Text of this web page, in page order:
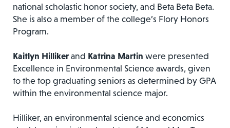
national scholastic honor society, and Beta Beta Beta.
She is also a member of the college’s Flory Honors
Program.
Kaitlyn Hillikerand Katrina Martin were presented
Excellence in Environmental Science awards, given
to the top graduating seniors as determined by GPA
within the environmental science major.
Hilliker, an environmental science and economics